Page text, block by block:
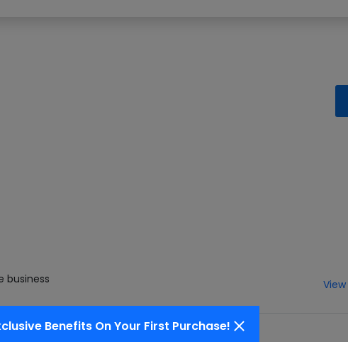
Benefits On Your First Purchase!
business
View